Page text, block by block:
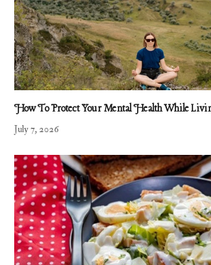
How To Protect Your Mental Health While
July 7, 2026